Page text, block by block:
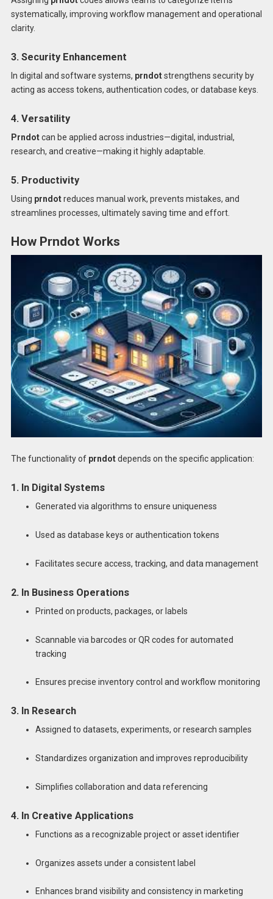
systematically, improving workflow management and operational
clarity.
3. Security Enhancement
In digital and software systems, prndotstrengthens security by
acting as access tokens, authentication codes, or database keys.
4. Versatility
Prndotcan be applied across industries—digital, industrial,
research, and creative—making it highly adaptable.
5. Productivity
Using prndotreduces manual work, prevents mistakes, and
streamlines processes, ultimately saving time and effort.
How Prndot Works
The functionality of prndotdepends on the specific application:
1. In Digital Systems
Generated via algorithms to ensure uniqueness
Used as database keys or authentication tokens
Facilitates secure access, tracking, and data management
2. In Business Operations
Printed on products, packages, or labels
Scannable via barcodes or QR codes for automated
tracking
Ensures precise inventory control and workflow monitoring
3. In Research
Assigned to datasets, experiments, or research samples
Standardizes organization and improves reproducibility
Simplifies collaboration and data referencing
4. In Creative Applications
Functions as a recognizable project or asset identifier
Organizes assets under a consistent label
Enhances brand visibility and consistency in marketing